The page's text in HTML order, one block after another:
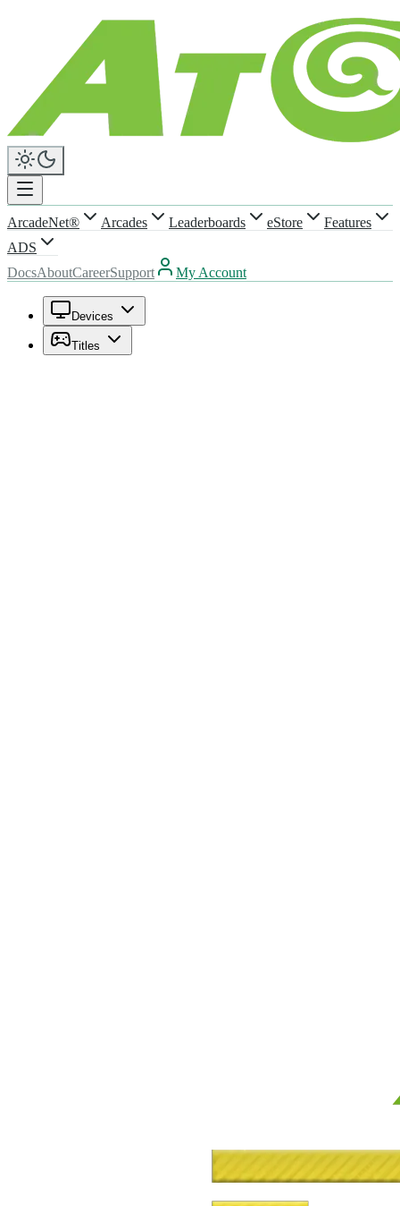
ArcadeNet® Arcades Leaderboards eStore
Features
ADS
DocsAboutCareerSupport My Account
Devices
Titles